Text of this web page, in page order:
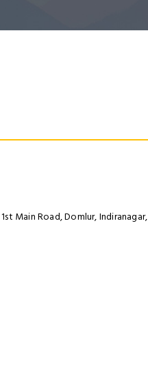
Main Road, Domlur, Indiranagar,